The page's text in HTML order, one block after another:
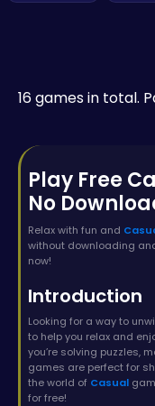
16 games in total.
Play Free
No
Relax with fun and
without downloading
now!
Introduction
Looking for a way to
to help you relax and
you’re solving puzzles,
games are perfect for
the world of Casual
for free!